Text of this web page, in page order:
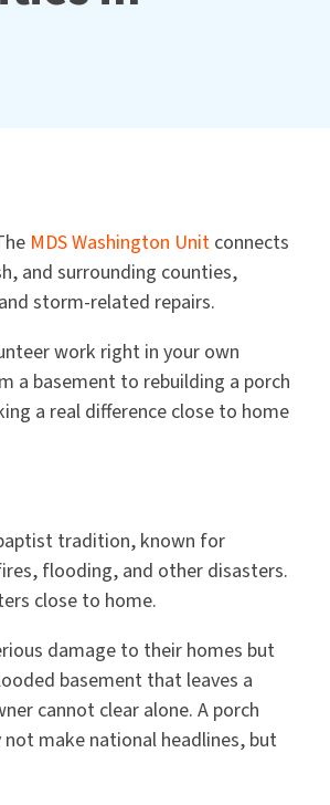
MDS Washington Unitconnects
and surrounding counties,
storm-related repairs.
work right in your own
a basement to rebuilding a porch
a real difference close to home
tradition, known for
flooding, and other disasters.
close to home.
damage to their homes but
basement that leaves a
cannot clear alone. A porch
make national headlines, but